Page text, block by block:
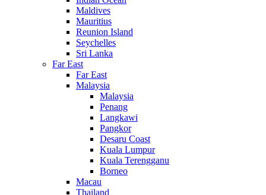
Maldives
Mauritius
Reunion Island
Seychelles
Sri Lanka
Far East
Far East
Malaysia
Malaysia
Penang
Langkawi
Pangkor
Desaru Coast
Kuala Lumpur
Kuala Terengganu
Borneo
Macau
Thailand